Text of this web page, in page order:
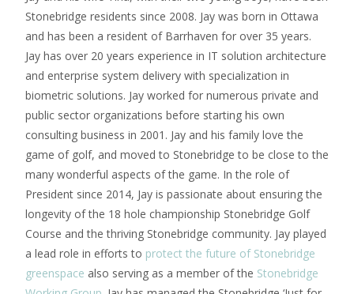
Stonebridge residents since 2008. Jay was born in Ottawa
and has been a resident of Barrhaven for over 35 years.
Jay has over 20 years experience in IT solution architecture
and enterprise system delivery with specialization in
biometric solutions. Jay worked for numerous private and
public sector organizations before starting his own
consulting business in 2001. Jay and his family love the
game of golf, and moved to Stonebridge to be close to the
many wonderful aspects of the game. In the role of
President since 2014, Jay is passionate about ensuring the
longevity of the 18 hole championship Stonebridge Golf
Course and the thriving Stonebridge community. Jay played
a lead role in efforts to protect the future of Stonebridge
greenspace also serving as a member of the Stonebridge